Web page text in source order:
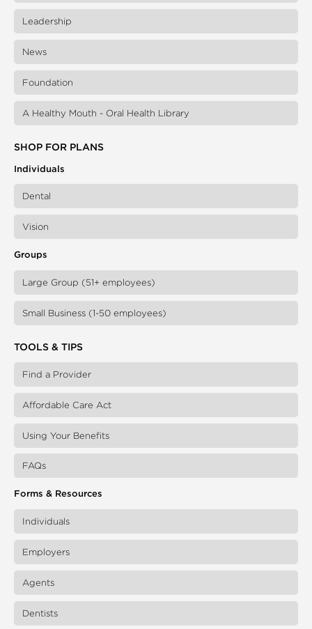
Leadership
News
Foundation
A Healthy Mouth - Oral Health Library
SHOP FOR PLANS
Individuals
Dental
Vision
Groups
Large Group (51+ employees)
Small Business (1-50 employees)
TOOLS & TIPS
Find a Provider
Affordable Care Act
Using Your Benefits
FAQs
Forms & Resources
Individuals
Employers
Agents
Dentists